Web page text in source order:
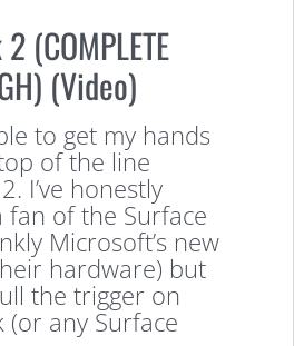
(COMPLETE
(Video)
to get my hands
of the line
I’ve honestly
fan of the Surface
Microsoft’s new
hardware) but
the trigger on
(or any Surface